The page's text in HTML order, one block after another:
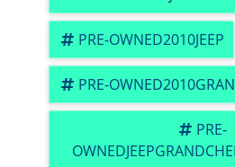
PRE-OWNED2010JEEP
PRE-
PRE-